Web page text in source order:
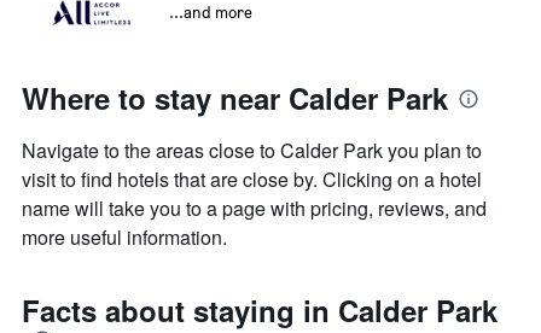
...and more
Where to stay near Calder Park
Navigate to the areas close to Calder Park you plan to
visit to find hotels that are close by. Clicking on a hotel
name will take you to a page with pricing, reviews, and
more useful information.
Facts about staying in Calder Park